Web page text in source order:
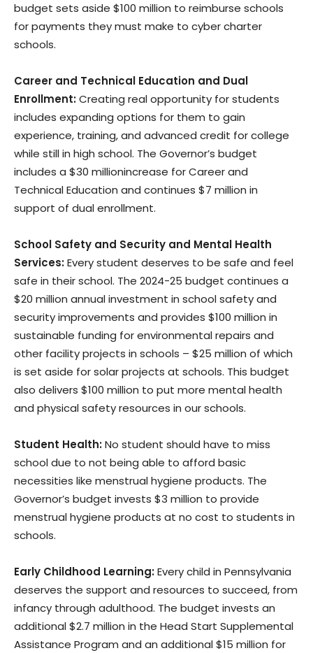
budget sets aside $100 million to reimburse schools
for payments they must make to cyber charter
schools.
Career and Technical Education and Dual
Enrollment:Creating real opportunity for students
includes expanding options for them to gain
experience, training, and advanced credit for college
while still in high school. The Governor’s budget
includes a $30 millionincrease for Career and
Technical Education and continues $7 million in
support of dual enrollment.
School Safety and Security and Mental Health
Services:Every student deserves to be safe and feel
safe in their school. The 2024-25 budget continues a
$20 million annual investment in school safety and
security improvements and provides $100 million in
sustainable funding for environmental repairs and
other facility projects in schools – $25 million of which
is set aside for solar projects at schools. This budget
also delivers $100 million to put more mental health
and physical safety resources in our schools.
Student Health:No student should have to miss
school due to not being able to afford basic
necessities like menstrual hygiene products. The
Governor’s budget invests $3 million to provide
menstrual hygiene products at no cost to students in
schools.
Early Childhood Learning:Every child in Pennsylvania
deserves the support and resources to succeed, from
infancy through adulthood. The budget invests an
additional $2.7 million in the Head Start Supplemental
Assistance Program and an additional $15 million for